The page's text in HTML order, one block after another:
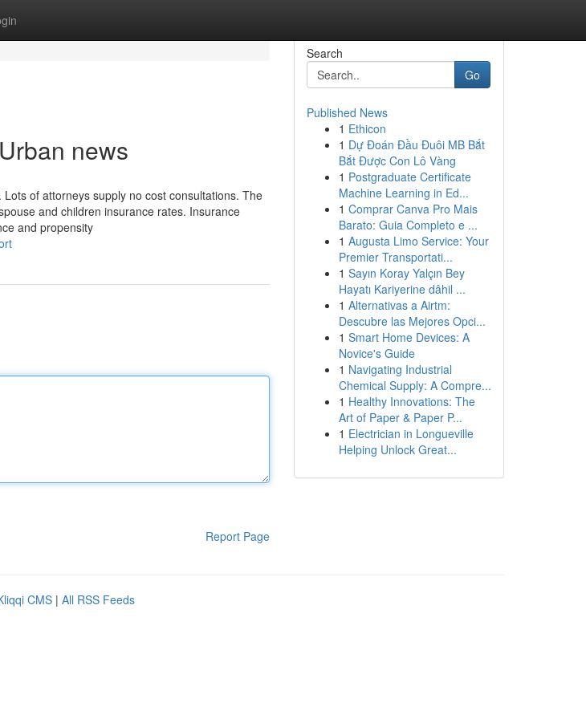
news
of attorneys supply no cost consultations. The
and children insurance rates. Insurance
and propensity
Report Page
Search
Go
Published News
1 Ethicon
1 Dự Đoán Đầu Đuôi MB Bắt
Bắt Được Con Lô Vàng
1 Postgraduate Certificate
Machine Learning in Ed...
1 Comprar Canva Pro Mais
Barato: Guia Completo e ...
1 Augusta Limo Service: Your
Premier Transportati...
1 Sayın Koray Yalçın Bey
Hayatı Kariyerine dâhil ...
1 Alternativas a Airtm:
Descubre las Mejores Opci...
1 Smart Home Devices: A
Novice's Guide
1 Navigating Industrial
Chemical Supply: A Compre...
1 Healthy Innovations: The
Art of Paper & Paper P...
1 Electrician in Longueville
Helping Unlock Great...
CMS | All RSS Feeds